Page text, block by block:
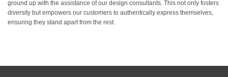
ground up with the assistance of our design consultants. This not only fosters
diversity but empowers our customers to authentically express themselves,
ensuring they stand apart from the rest.